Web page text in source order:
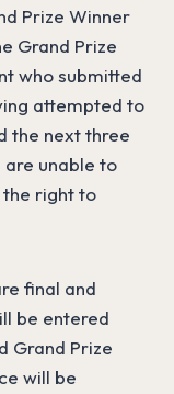
Prize Winner
Grand Prize
who submitted
attempted to
the next three
are unable to
the right to
final and
be entered
Grand Prize
will be